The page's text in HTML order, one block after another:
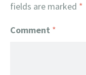
fields are marked *
Comment *